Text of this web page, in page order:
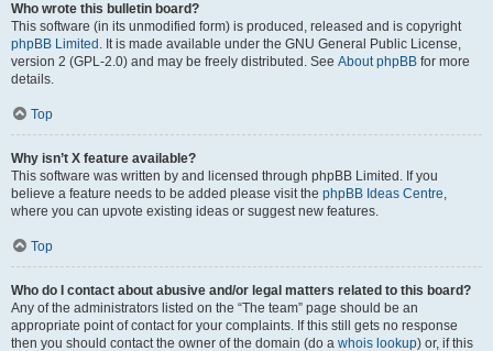
Who wrote this bulletin board?
This software (in its unmodified form) is produced, released and is copyright
phpBB Limited . It is made available under the GNU General Public License,
version 2 (GPL-2.0) and may be freely distributed. See About phpBB for more
details.
Top
Why isn’t X feature available?
This software was written by and licensed through phpBB Limited. If you
believe a feature needs to be added please visit the phpBB Ideas Centre,
where you can upvote existing ideas or suggest new features.
Top
Who do I contact about abusive and/or legal matters related to this board?
Any of the administrators listed on the “The team” page should be an
appropriate point of contact for your complaints. If this still gets no response
then you should contact the owner of the domain (do a whois lookup) or, if this